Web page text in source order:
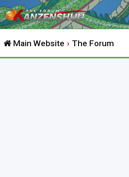
Main Website The Forum